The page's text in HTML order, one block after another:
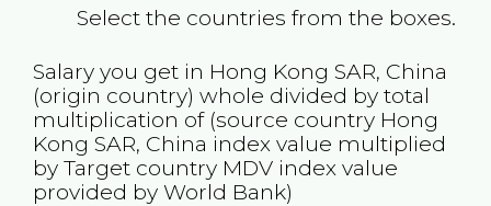
Select the countries from the boxes.
Salary you get in Hong Kong SAR, China
(origin country) whole divided by total
multiplication of (source country Hong
Kong SAR, China index value multiplied
by Target country MDVindex value
provided by World Bank)